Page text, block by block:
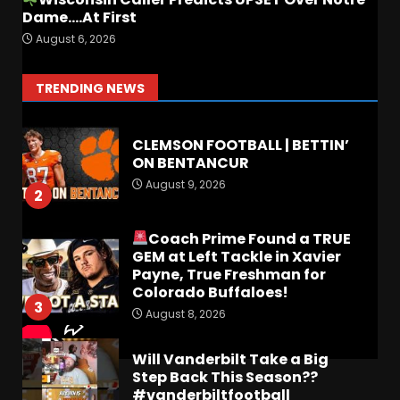
Dame….At First
August 6, 2026
TRENDING NEWS
1
August 9, 2026
2
CLEMSON FOOTBALL | BETTIN’
ON BENTANCUR
August 9, 2026
3
Coach Prime Found a TRUE
GEM at Left Tackle in Xavier
Payne, True Freshman for
Colorado Buffaloes!
August 8, 2026
Will Vanderbilt Take a Big
Step Back This Season??
#vanderbiltfootball